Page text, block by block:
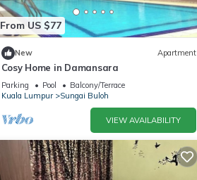
From US $77
New Apartment
Cosy Home in Damansara
Parking Pool
Balcony/Terrace
Kuala Lumpur
Sungai Buloh
VIEW AVAILABILITY